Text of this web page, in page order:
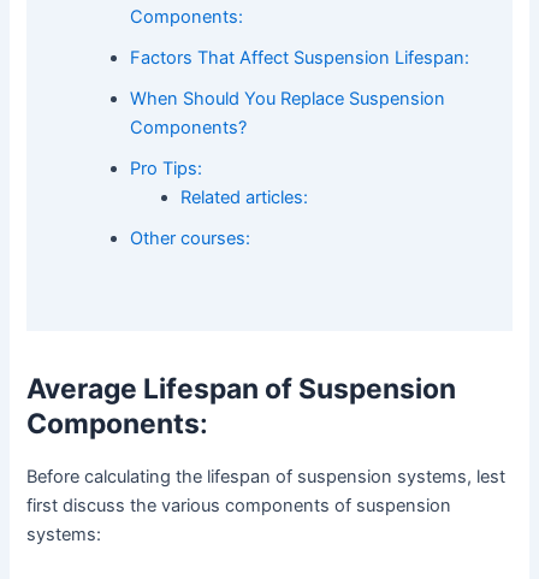
Components:
Factors That Affect Suspension Lifespan:
When Should You Replace Suspension
Components?
Pro Tips:
Related articles:
Other courses:
Average Lifespan of Suspension
Components:
Before calculating the lifespan of suspension systems, lest
first discuss the various components of suspension
systems: